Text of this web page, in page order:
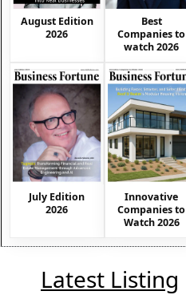
August Edition
2026
Best
Companies to
watch 2026
July Edition
2026
Innovative
Companies to
Watch 2026
Latest Listing